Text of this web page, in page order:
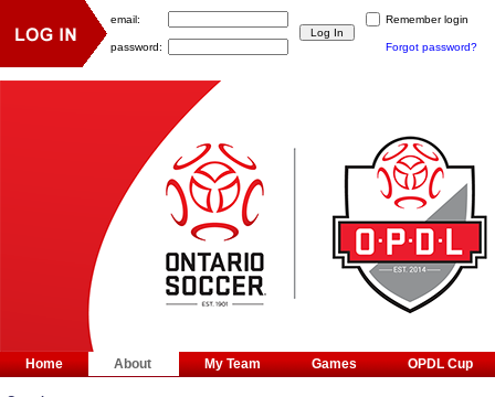
Home About My Team Games OPDL Cup
email: Remember login
password: Forgot password?